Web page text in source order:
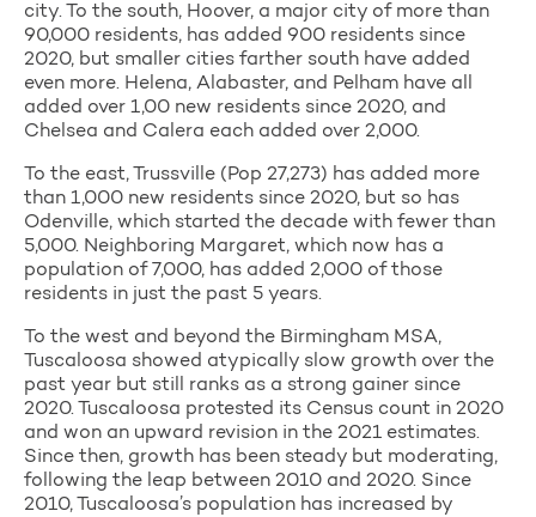
city. To the south, Hoover, a major city of more than
90,000 residents, has added 900 residents since
2020, but smaller cities farther south have added
even more. Helena, Alabaster, and Pelham have all
added over 1,00 new residents since 2020, and
Chelsea and Calera each added over 2,000.
To the east, Trussville (Pop 27,273) has added more
than 1,000 new residents since 2020, but so has
Odenville, which started the decade with fewer than
5,000. Neighboring Margaret, which now has a
population of 7,000, has added 2,000 of those
residents in just the past 5 years.
To the west and beyond the Birmingham MSA,
Tuscaloosa showed atypically slow growth over the
past year but still ranks as a strong gainer since
2020. Tuscaloosa protested its Census count in 2020
and won an upward revision in the 2021 estimates.
Since then, growth has been steady but moderating,
following the leap between 2010 and 2020. Since
2010, Tuscaloosa’s population has increased by